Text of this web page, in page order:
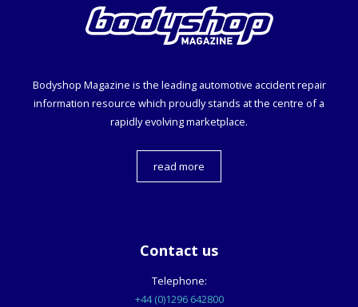
Bodyshop Magazine is the leading automotive accident repair
information resource which proudly stands at the centre of a
rapidly evolving marketplace.
read more
Contact us
Telephone:
+44 (0)1296 642800